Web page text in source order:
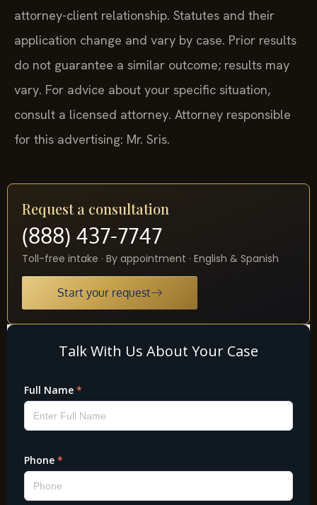
attorney-client relationship. Statutes and their
application change and vary by case. Prior results
do not guarantee a similar outcome; results may
vary. For advice about your specific situation,
consult a licensed attorney. Attorney responsible
for this advertising: Mr. Sris.
Request a consultation
(888) 437-7747
Toll-free intake · By appointment · English & Spanish
Start your request